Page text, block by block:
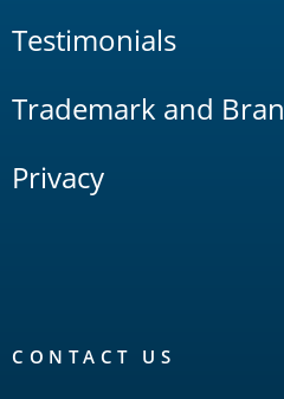
Testimonials
Trademark and
Privacy
CONTACT US